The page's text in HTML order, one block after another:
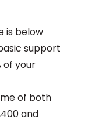
is below
support
of your
of both
and